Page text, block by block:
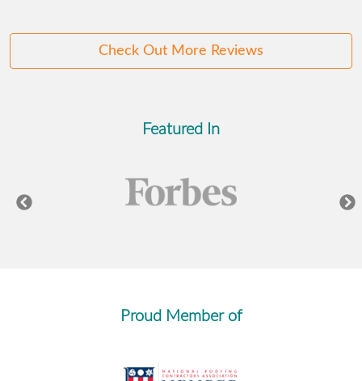
Check Out More Reviews
Featured In
Proud Member of